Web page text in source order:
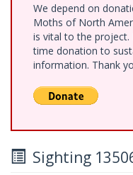
We depend on
Moths of North
is vital to the project.
time donation to
information. Thank
Sighting